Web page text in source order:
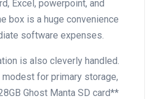
Excel, powerpoint, and
box is a huge convenience
software expenses.
is also cleverly handled.
for primary storage,
Ghost Manta SD card**